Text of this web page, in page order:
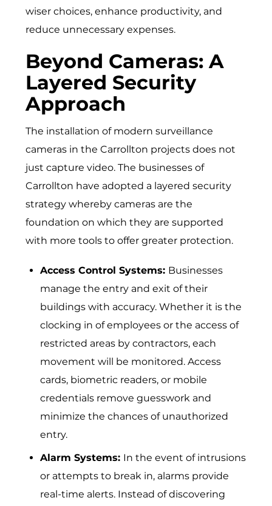
wiser choices, enhance productivity, and
reduce unnecessary expenses.
Beyond Cameras: A
Layered Security
Approach
The installation of modern surveillance
cameras in the Carrollton projects does not
just capture video. The businesses of
Carrollton have adopted a layered security
strategy whereby cameras are the
foundation on which they are supported
with more tools to offer greater protection.
Access Control Systems: Businesses
manage the entry and exit of their
buildings with accuracy. Whether it is the
clocking in of employees or the access of
restricted areas by contractors, each
movement will be monitored. Access
cards, biometric readers, or mobile
credentials remove guesswork and
minimize the chances of unauthorized
entry.
Alarm Systems: In‌ the even​t of intrusions
o⁠r attemp‌ts to‌ break in, alarms provide
real-time alerts.‍ Ins⁠t⁠ead of discov⁠ering